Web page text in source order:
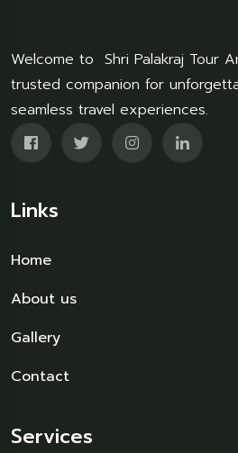
Welcome to Shri Palakraj Tour
trusted companion for
seamless travel experiences.
Links
Home
About us
Gallery
Contact
Services